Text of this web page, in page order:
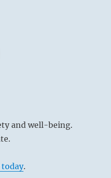
and well-being.
today.